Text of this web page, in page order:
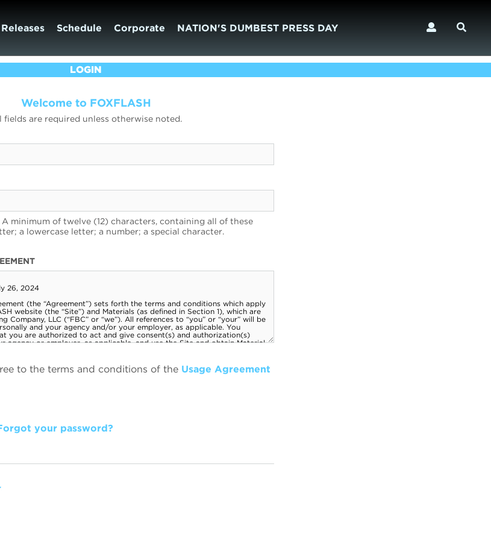
Releases Schedule Corporate NATION'S DUMBEST PRESS DAY
LOGIN
Welcome to FOXFLASH
fields are required unless otherwise noted.
minimum of twelve (12) characters, containing all of these
a lowercase letter; a number; a special character.
to the terms and conditions of the Usage Agreement
your password?